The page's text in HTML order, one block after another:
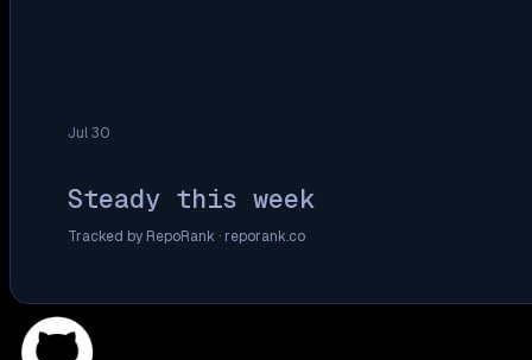
Jul 30
Steady this week
Tracked by RepoRank · reporank.co